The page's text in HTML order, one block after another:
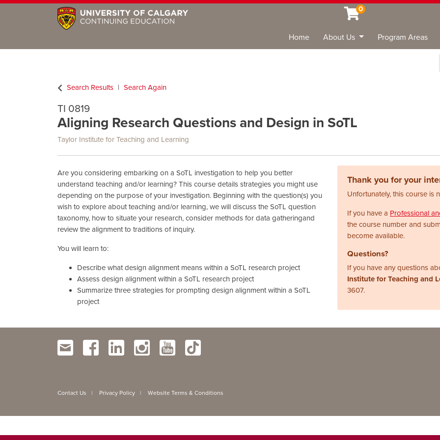
0
Home About Us Program Areas
Search Results Search Again
TI 0819
Aligning Research Questions and Design in SoTL
Taylor Institute for Teaching and Learning
Are you considering embarking on a SoTL investigation to help you better
understand teaching and/or learning? This course details strategies you might use
depending on the purpose of your investigation. Beginning with the question(s) you
wish to explore about teaching and/or learning, we will discuss the SoTL question
taxonomy, how to situate your research, consider methods for data gatheringand
review the alignment to traditions of inquiry.
You will learn to:
Describe what design alignment means within a SoTL research project
Assess design alignment within a SoTL research project
Summarize three strategies for prompting design alignment within a SoTL
project
Thank you for your
Unfortunately, this course is
If you have a Professional
the course number and
become available.
Questions?
If you have any questions
Institute for Teaching and
3607.
Contact Us | Privacy Policy | Website Terms & Conditions